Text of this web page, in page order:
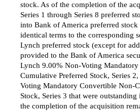
stock. As of the completion of the
Series 1 through Series 8 preferred
into Bank of America preferred
identical terms to the corresponding
Lynch preferred stock (except for
provided to the Bank of America
Lynch 9.00% Non-Voting
Cumulative Preferred Stock, Series
Voting Mandatory Convertible Non-
Stock, Series 3 that were
the completion of the acquisition